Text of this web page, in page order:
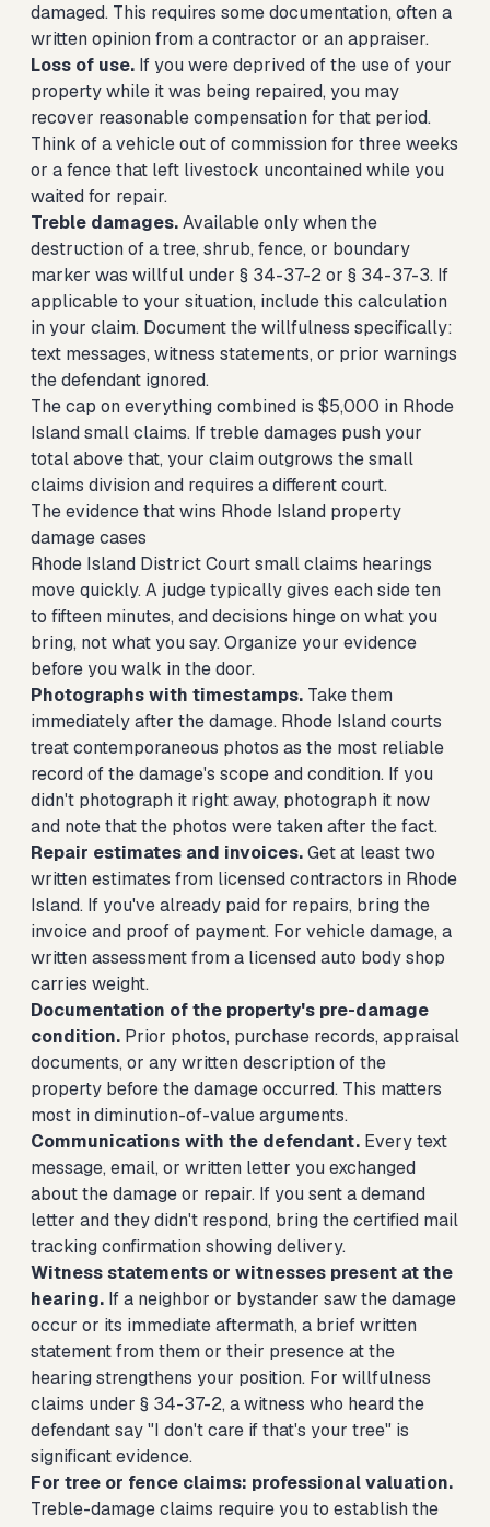
damaged. This requires some documentation, often a
written opinion from a contractor or an appraiser.
Loss of use. If you were deprived of the use of your
property while it was being repaired, you may
recover reasonable compensation for that period.
Think of a vehicle out of commission for three weeks
or a fence that left livestock uncontained while you
waited for repair.
Treble damages.Available only when the
destruction of a tree, shrub, fence, or boundary
marker was willful under § 34-37-2 or § 34-37-3. If
applicable to your situation, include this calculation
in your claim. Document the willfulness specifically:
text messages, witness statements, or prior warnings
the defendant ignored.
The cap on everything combined is $5,000 in Rhode
Island small claims. If treble damages push your
total above that, your claim outgrows the small
claims division and requires a different court.
The evidence that wins Rhode Island property
damage cases
Rhode Island District Court small claims hearings
move quickly. A judge typically gives each side ten
to fifteen minutes, and decisions hinge on what you
bring, not what you say. Organize your evidence
before you walk in the door.
Photographs with timestamps. Take them
immediately after the damage. Rhode Island courts
treat contemporaneous photos as the most reliable
record of the damage's scope and condition. If you
didn't photograph it right away, photograph it now
and note that the photos were taken after the fact.
Repair estimates and invoices.Get at least two
written estimates from licensed contractors in Rhode
Island. If you've already paid for repairs, bring the
invoice and proof of payment. For vehicle damage, a
written assessment from a licensed auto body shop
carries weight.
Documentation of the property's pre-damage
condition. Prior photos, purchase records, appraisal
documents, or any written description of the
property before the damage occurred. This matters
most in diminution-of-value arguments.
Communications with the defendant. Every text
message, email, or written letter you exchanged
about the damage or repair. If you sent a demand
letter and they didn't respond, bring the certified mail
tracking confirmation showing delivery.
Witness statements or witnesses present at the
hearing. If a neighbor or bystander saw the damage
occur or its immediate aftermath, a brief written
statement from them or their presence at the
hearing strengthens your position. For willfulness
claims under § 34-37-2, a witness who heard the
defendant say "I don't care if that's your tree" is
significant evidence.
For tree or fence claims: professional valuation.
Treble-damage claims require you to establish the